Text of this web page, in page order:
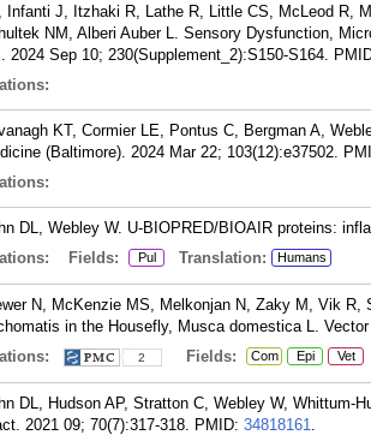
Infanti J, Itzhaki R, Lathe R, Little CS, McLeod R,
NM, Alberi Auber L. Sensory Dysfunction,
2024 Sep 10; 230(Supplement_2):S150-S164.
KT, Cormier LE, Pontus C, Bergman A,
(Baltimore). 2024 Mar 22; 103(12):e37502.
DL, Webley W. U-BIOPRED/BIOAIR proteins:
Fields: Pul Translation: Humans
N, McKenzie MS, Melkonjan N, Zaky M, Vik
in the Housefly, Musca domestica L.
2 Fields: Com Epi Vet
DL, Hudson AP, Stratton C, Webley W,
2021 09; 70(7):317-318. PMID: 34818161.